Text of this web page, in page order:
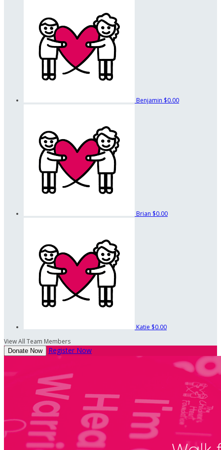
Benjamin $0.00
Brian $0.00
Katie $0.00
View All Team Members
Donate Now Register Now